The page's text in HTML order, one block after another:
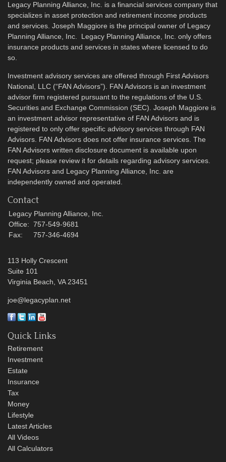
Legacy Planning Alliance, Inc. is a financial services company that
specializes in asset protection and retirement income products
and services. Joseph Maggiore is the principal owner of Legacy
Planning Alliance, Inc. Legacy Planning Alliance, Inc. only offers
insurance products and services in states where licensed to do
so.
Investment advisory services are offered through First Advisors
National, LLC (“FAN Advisors”). FAN Advisors is an investment
advisor firm registered pursuant to the regulations of the U.S.
Securities and Exchange Commission (SEC). Joseph Maggiore is
an investment advisor representative of FAN Advisors and is
registered to only offer specific advisory services through FAN
Advisors. FAN Advisors does not offer insurance services. The
FAN Advisors written disclosure document is available upon
request; please review it for details regarding advisory services.
FAN Advisors and Legacy Planning Alliance, Inc. are
independently owned and operated.
Contact
Legacy Planning Alliance, Inc.
Office: 757-549-9681
Fax:
757-346-4694
113 Holly Crescent
Suite 101
Virginia Beach, VA 23451
joe@legacyplan.net
Quick Links
Retirement
Investment
Estate
Insurance
Tax
Money
Lifestyle
Latest Articles
All Videos
All Calculators